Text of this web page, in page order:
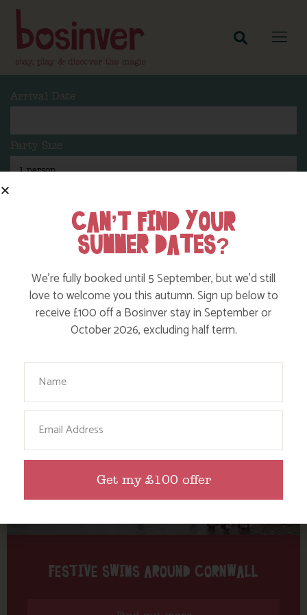
Arrival Date
Party Size
Tag: Poldhu
FESTIVE SWIMS AROUND CORNWALL
CAN’T FIND YOUR
SUMMER DATES?
We’re fully booked until 5 September, but we’d still
love to welcome you this autumn. Sign up below to
receive £100 off a Bosinver stay in September or
October 2026, excluding half term.
Get my £100 offer